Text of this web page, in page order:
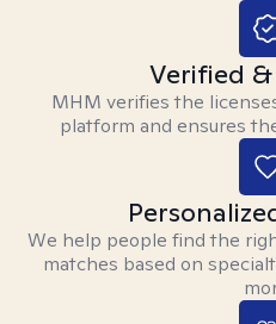
Verified &
MHM verifies the
platform and ensures
We help people find the
matches based on